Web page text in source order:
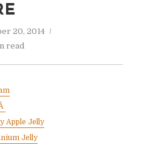
20, 2014
read
Apple Jelly
Jelly